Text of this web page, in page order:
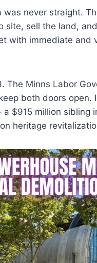
never straight.
site, sell the land,
with immediate and
The Minns Labor
both doors
$915 million sibling
heritage